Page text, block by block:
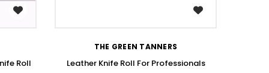
Roll
THE GREEN TANNERS
Leather Knife Roll For Professionals